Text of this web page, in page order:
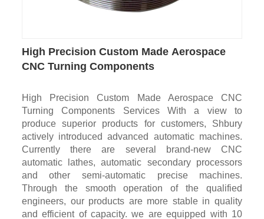
High Precision Custom Made Aerospace
CNC Turning Components
High Precision Custom Made Aerospace CNC
Turning Components Services With a view to
produce superior products for customers, Shbury
actively introduced advanced automatic machines.
Currently there are several brand-new CNC
automatic lathes, automatic secondary processors
and other semi-automatic precise machines.
Through the smooth operation of the qualified
engineers, our products are more stable in quality
and efficient of capacity. we are equipped with 10